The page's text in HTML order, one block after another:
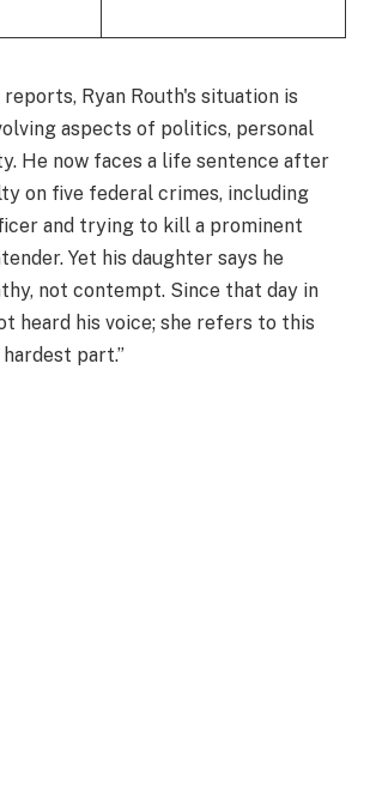
Ryan Routh's situation is
aspects of politics, personal
He now faces a life sentence after
on five federal crimes, including
and trying to kill a prominent
Yet his daughter says he
not contempt. Since that day in
heard his voice; she refers to this
part.”